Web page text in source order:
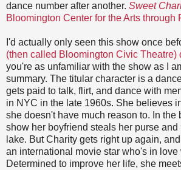
dance number after another. Sweet
Bloomington Center for the Arts through
I'd actually only seen this show once
(then called Bloomington Civic Theatre)
you're as unfamiliar with the show as I
summary. The titular character is a
gets paid to talk, flirt, and dance with
in NYC in the late 1960s. She believes
she doesn't have much reason to. In the
show her boyfriend steals her purse
lake. But Charity gets right up again,
an international movie star who's in
Determined to improve her life, she